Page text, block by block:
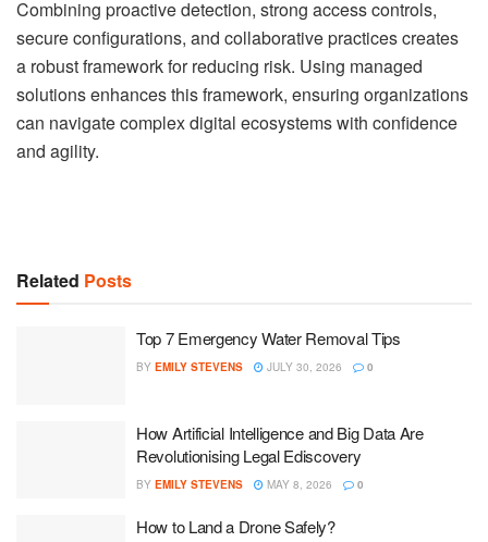
Combining proactive detection, strong access controls,
secure configurations, and collaborative practices creates
a robust framework for reducing risk. Using managed
solutions enhances this framework, ensuring organizations
can navigate complex digital ecosystems with confidence
and agility.
Related Posts
Top 7 Emergency Water Removal Tips
BY EMILY STEVENS JULY 30, 2026 0
How Artificial Intelligence and Big Data Are
Revolutionising Legal Ediscovery
BY EMILY STEVENS MAY 8, 2026 0
How to Land a Drone Safely?